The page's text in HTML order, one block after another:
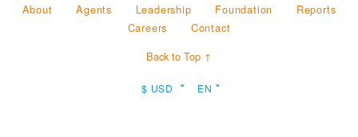
About Agents Leadership Foundation
Reports
Careers
Contact
Back to Top ↑